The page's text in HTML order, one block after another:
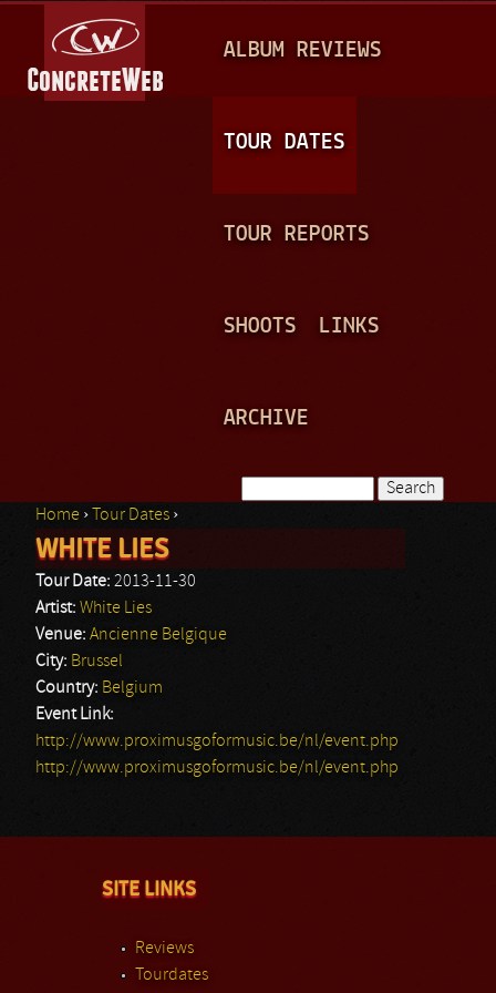
A
N
ALBUM REVIEWS
TOUR DATES
TOUR REPORTS
SHOOTS LINKS
ARCHIVE
Search form
You are here
Home › Tour Dates ›
WHITE LIES
Tour Date: 2013-11-30
Artist: White Lies
Venue: Ancienne Belgique
City: Brussel
Country: Belgium
Event Link:
http://www.proximusgoformusic.be/nl/event.php
http://www.proximusgoformusic.be/nl/event.php
SITE LINKS
Reviews
Tourdates